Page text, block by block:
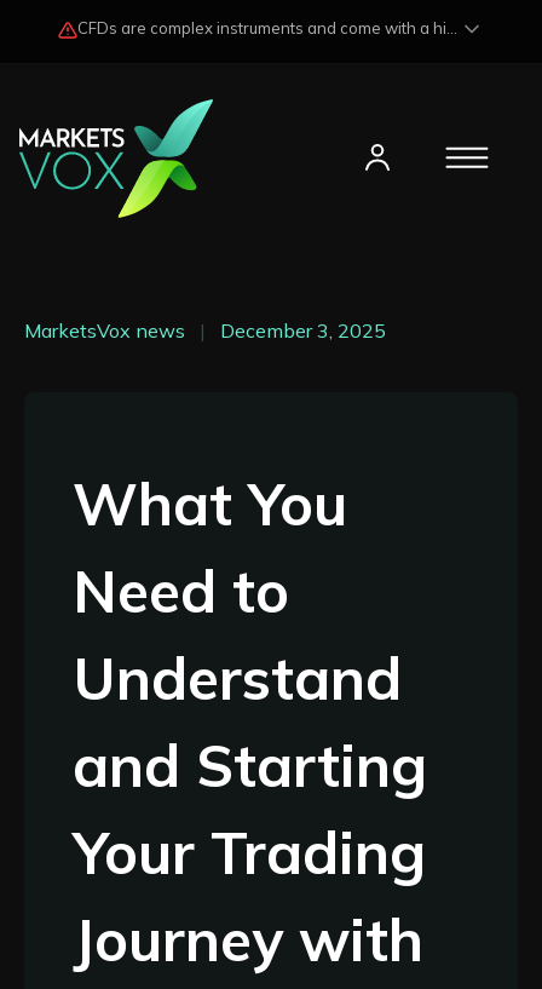
MarketsVox news | December 3, 2025
What You
Need to
Understand
and Starting
Your Trading
Journey with